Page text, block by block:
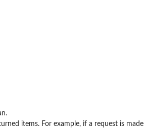
items. For example, if a request is